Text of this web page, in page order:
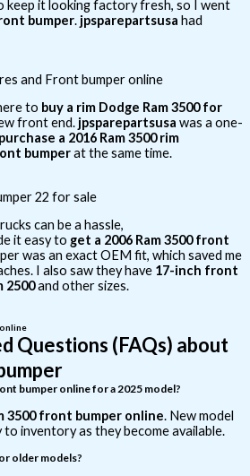
keep it looking factory fresh, so I went
bumper. jpsparepartsusa had
to buy a rim Dodge Ram 3500 for
front end. jpsparepartsusa was a one-
purchase a 2016 Ram 3500 rim
bumperat the same time.
can be a hassle,
it easy to get a 2006 Ram 3500 front
was an exact OEM fit, which saved me
I also saw they have 17-inch front
2500and other sizes.
Questions (FAQs) about
bumper online for a 2025 model?
3500 front bumper online. New model
inventory as they become available.
older models?